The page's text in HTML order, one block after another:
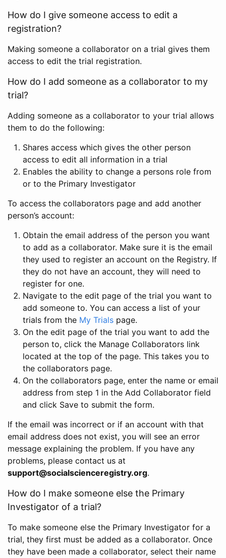
How do I give someone access to edit a
registration?
Making someone a collaborator on a trial gives them
access to edit the trial registration.
How do I add someone as a collaborator to my
trial?
Adding someone as a collaborator to your trial allows
them to do the following:
Shares access which gives the other person
access to edit all information in a trial
Enables the ability to change a persons role from
or to the Primary Investigator
To access the collaborators page and add another
person’s account:
Obtain the email address of the person you want
to add as a collaborator. Make sure it is the email
they used to register an account on the Registry. If
they do not have an account, they will need to
register for one.
Navigate to the edit page of the trial you want to
add someone to. You can access a list of your
trials from the My Trials page.
On the edit page of the trial you want to add the
person to, click the Manage Collaborators link
located at the top of the page. This takes you to
the collaborators page.
On the collaborators page, enter the name or email
address from step 1 in the Add Collaborator field
and click Save to submit the form.
If the email was incorrect or if an account with that
email address does not exist, you will see an error
message explaining the problem. If you have any
problems, please contact us at
support@socialscienceregistry.org.
How do I make someone else the Primary
Investigator of a trial?
To make someone else the Primary Investigator for a
trial, they first must be added as a collaborator. Once
they have been made a collaborator, select their name